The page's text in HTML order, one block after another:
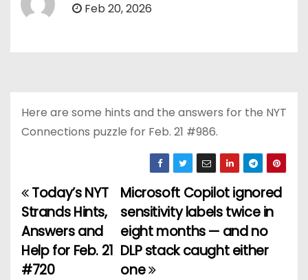
Feb 20, 2026
Here are some hints and the answers for the NYT
Connections puzzle for Feb. 21 #986.
P
o
s
Microsoft Copilot ignored
sensitivity labels twice in
eight months — and no
DLP stack caught either
one
Today’s NYT
Strands Hints,
Answers and
Help for Feb. 21
#720